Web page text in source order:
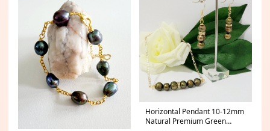
Horizontal Pendant 10-12mm
Natural Premium Green